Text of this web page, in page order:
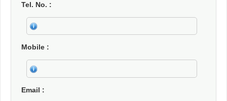
Tel. No.
Mobile
Email